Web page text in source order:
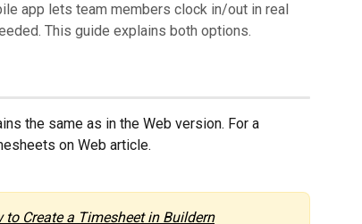
app lets team members clock in/out in real
This guide explains both options.
the same as in the Web version. For a
on Web article.
to Create a Timesheet in Buildern